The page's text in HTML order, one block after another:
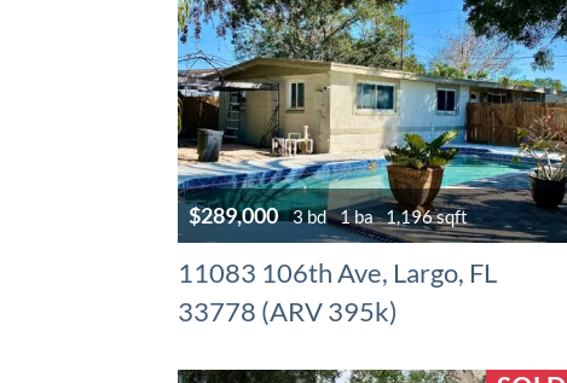
$289,000 3 bd 1 ba 1,196 sqft
11083 106th Ave, Largo, FL
33778 (ARV 395k)